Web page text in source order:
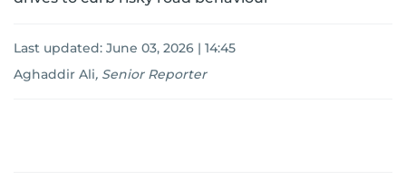
Last updated: June 03, 2026 | 14:45
Aghaddir Ali, Senior Reporter